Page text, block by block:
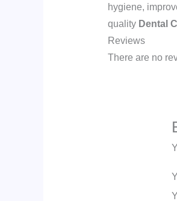
hygiene,
quality Dental
Reviews
There are no